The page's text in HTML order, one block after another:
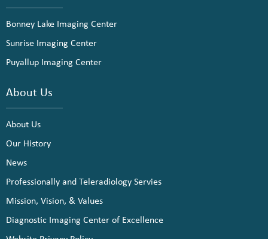
Bonney Lake Imaging Center
Sunrise Imaging Center
Puyallup Imaging Center
About Us
About Us
Our History
News
Professionally and Teleradiology Servies
Mission, Vision, & Values
Diagnostic Imaging Center of Excellence